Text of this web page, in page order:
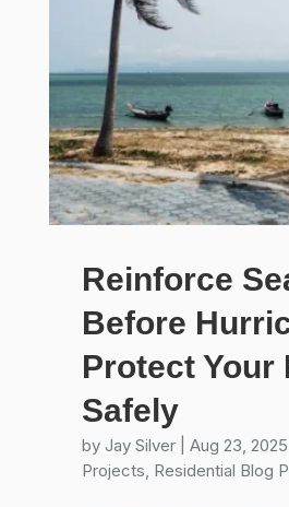
Reinforce
Before
Protect Your
Safely
by Jay Silver| Aug 23, 2025
Projects, Residential Blog